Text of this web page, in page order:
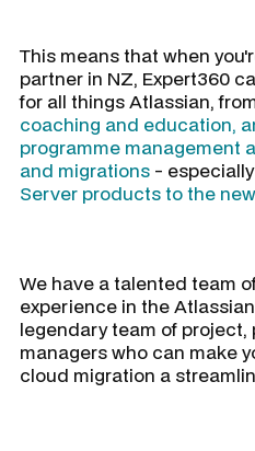
This means that when
partner in NZ, Expert360
for all things Atlassian,
coaching and education,
programme management
and migrations - especially
Server products to the
We have a talented team
experience in the
legendary team of
managers who can make
cloud migration a